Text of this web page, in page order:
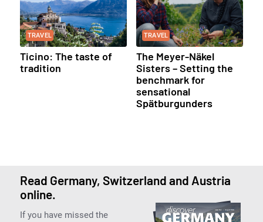
TRAVEL
Ticino: The taste of
tradition
TRAVEL
The Meyer-Näkel
Sisters – Setting the
benchmark for
sensational
Spätburgunders
Read Germany, Switzerland and Austria
online.
If you have missed the